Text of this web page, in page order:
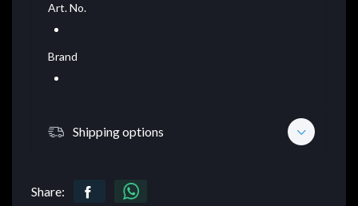
Art. No.
Brand
Shipping options
Share: